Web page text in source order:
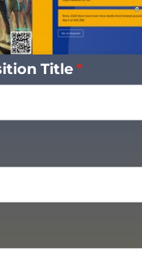
Title*
(required)